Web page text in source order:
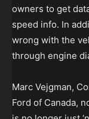
owners to get
speed info. In
wrong with the
through engine
Marc Vejgman,
Ford of Canada,